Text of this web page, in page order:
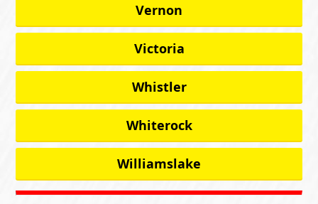
Vernon
Victoria
Whistler
Whiterock
Williamslake